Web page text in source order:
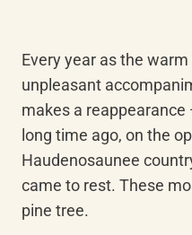
Every year as the
unpleasant
makes a
long time ago, on the
Haudenosaunee
came to rest. These
pine tree.